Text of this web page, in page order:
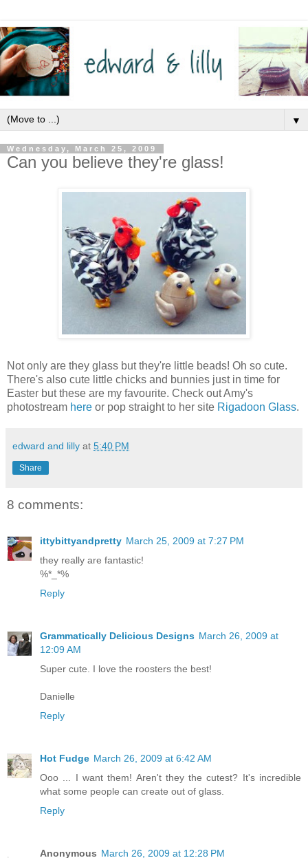
▼
Wednesday, March 25, 2009
Can you believe they're glass!
Not only are they glass but they're little beads! Oh so cute.
There's also cute little chicks and bunnies just in time for
Easter but these are my favourite. Check out Amy's
photostream here or pop straight to her site Rigadoon Glass.
edward and lilly at 5:40 PM
Share
8 comments:
ittybittyandpretty March 25, 2009 at 7:27 PM
they really are fantastic!
%*_*%
Reply
Grammatically Delicious Designs March 26, 2009 at
12:09 AM
Super cute. I love the roosters the best!
Danielle
Reply
Hot Fudge March 26, 2009 at 6:42 AM
Ooo ... I want them! Aren't they the cutest? It's incredible
what some people can create out of glass.
Reply
Anonymous March 26, 2009 at 12:28 PM